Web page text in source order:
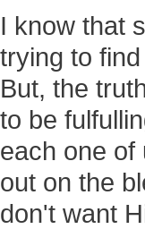
I know that
trying to
But, the
to be
each one of
out on the
don't want